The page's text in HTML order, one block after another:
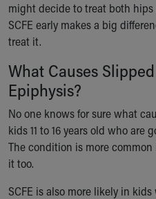
might decide to treat both
SCFE early makes a big
treat it.
What Causes
Epiphysis?
No one knows for sure what
kids 11 to 16 years old who
The condition is more
it too.
SCFE is also more likely in